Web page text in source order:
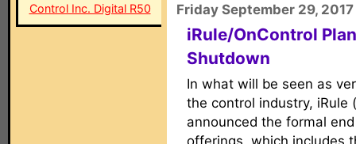
Control Inc. Digital R50
Friday September 29, 2017
iRule/OnControl
Shutdown
In what will be seen as
the control industry, iRule
announced the formal
offerings, which includes